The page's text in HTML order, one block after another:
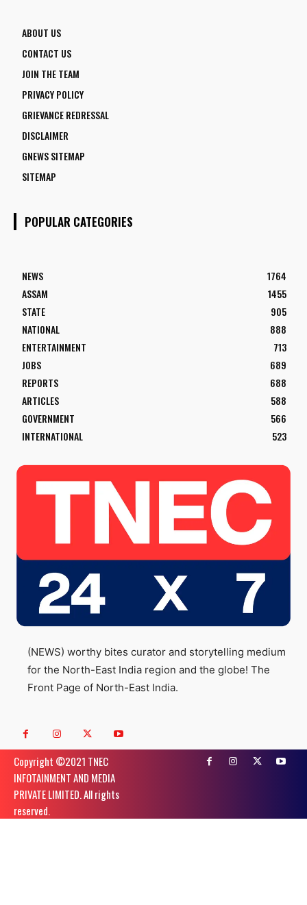
ABOUT US
CONTACT US
JOIN THE TEAM
PRIVACY POLICY
GRIEVANCE REDRESSAL
DISCLAIMER
GNEWS SITEMAP
SITEMAP
POPULAR CATEGORIES
NEWS
1764
ASSAM
1455
STATE
905
NATIONAL
888
ENTERTAINMENT
713
JOBS
689
REPORTS
688
ARTICLES
588
GOVERNMENT
566
INTERNATIONAL
523
(NEWS) worthy bites curator and storytelling medium
for the North-East India region and the globe! The
Front Page of North-East India.
Copyright ©️2021 TNEC
INFOTAINMENT AND MEDIA
PRIVATE LIMITED. All rights
reserved.